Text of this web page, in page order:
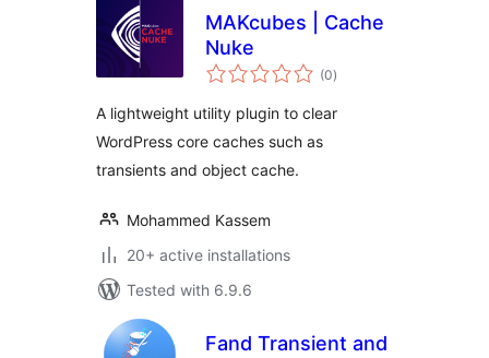
MAKcubes | Cache
Nuke
(0total
ratings
)
A lightweight utility plugin to clear
WordPress core caches such as
transients and object cache.
Mohammed Kassem
20+ active installations
Tested with 6.9.6
Fand Transient and